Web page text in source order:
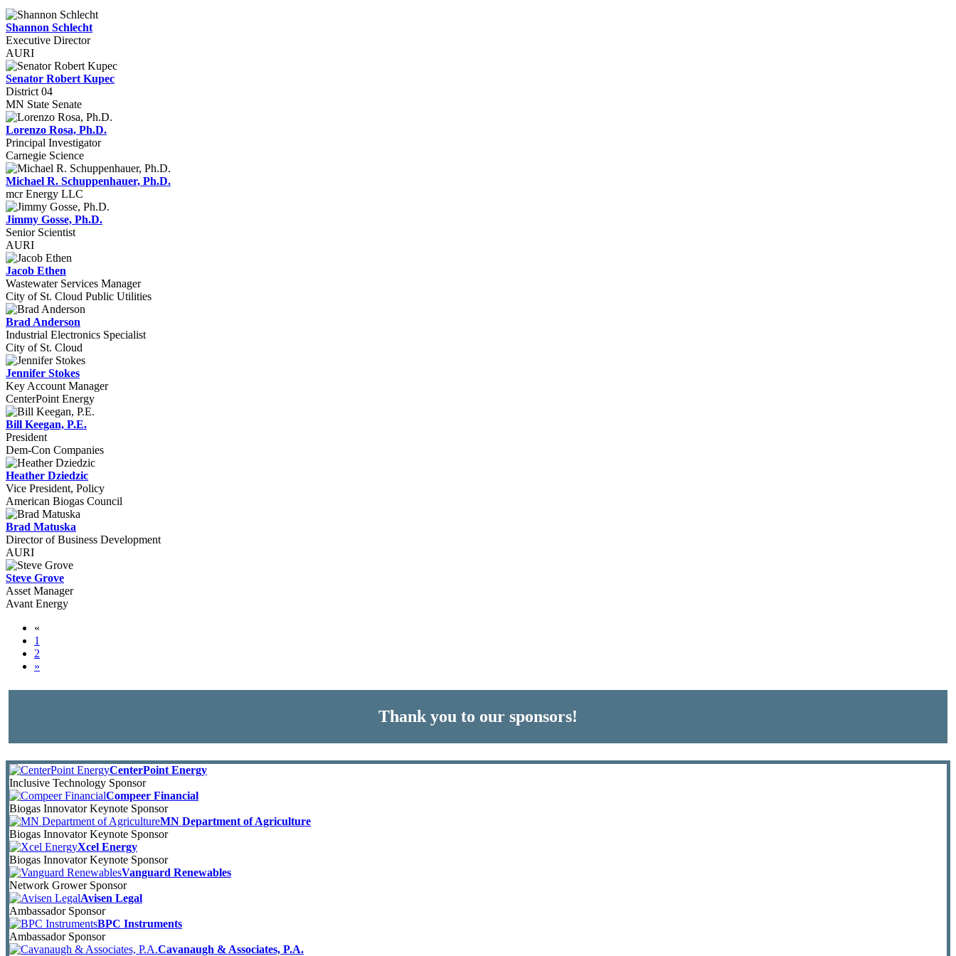
Shannon Schlecht
Executive Director
AURI
Senator Robert Kupec
District 04
MN State Senate
Lorenzo Rosa, Ph.D.
Principal Investigator
Carnegie Science
Michael R. Schuppenhauer, Ph.D.
mcr Energy LLC
Jimmy Gosse, Ph.D.
Senior Scientist
AURI
Jacob Ethen
Wastewater Services Manager
City of St. Cloud Public Utilities
Brad Anderson
Industrial Electronics Specialist
City of St. Cloud
Jennifer Stokes
Key Account Manager
CenterPoint Energy
Bill Keegan, P.E.
President
Dem-Con Companies
Heather Dziedzic
Vice President, Policy
American Biogas Council
Brad Matuska
Director of Business Development
AURI
Steve Grove
Asset Manager
Avant Energy
«
1
2
»
Thank you to our sponsors!
CenterPoint Energy
Inclusive Technology Sponsor
Compeer Financial
Biogas Innovator Keynote Sponsor
MN Department of Agriculture
Biogas Innovator Keynote Sponsor
Xcel Energy
Biogas Innovator Keynote Sponsor
Vanguard Renewables
Network Grower Sponsor
Avisen Legal
Ambassador Sponsor
BPC Instruments
Ambassador Sponsor
Cavanaugh & Associates, P.A.